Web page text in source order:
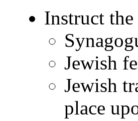
Instruct
Jewish
Jewish
place